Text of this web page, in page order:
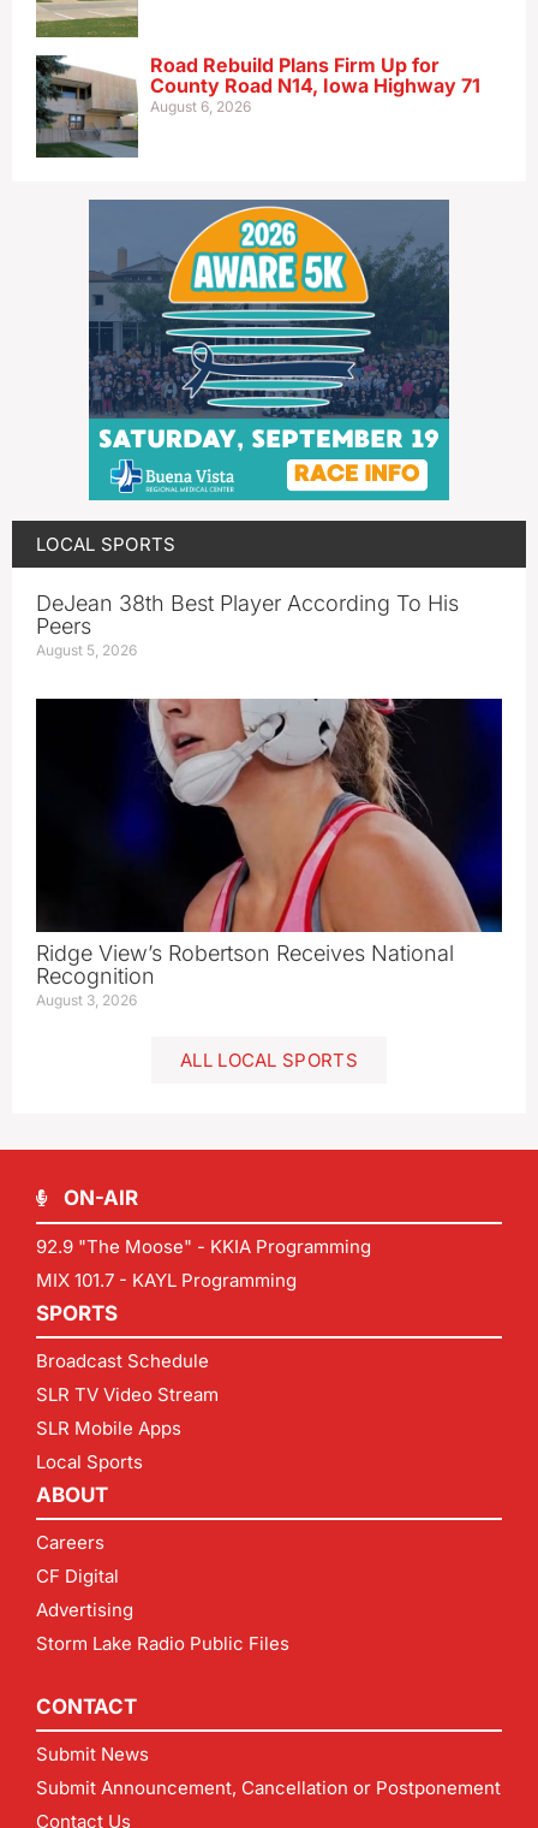
Road Rebuild Plans Firm Up for
County Road N14, Iowa Highway 71
August 6, 2026
LOCAL SPORTS
DeJean 38th Best Player According To His
Peers
August 5, 2026
Ridge View’s Robertson Receives National
Recognition
August 3, 2026
ALL LOCAL SPORTS
ON-AIR
92.9 "The Moose" - KKIA Programming
MIX 101.7 - KAYL Programming
SPORTS
Broadcast Schedule
SLR TV Video Stream
SLR Mobile Apps
Local Sports
ABOUT
Careers
CF Digital
Advertising
Storm Lake Radio Public Files
CONTACT
Submit News
Submit Announcement, Cancellation or Postponement
Contact Us